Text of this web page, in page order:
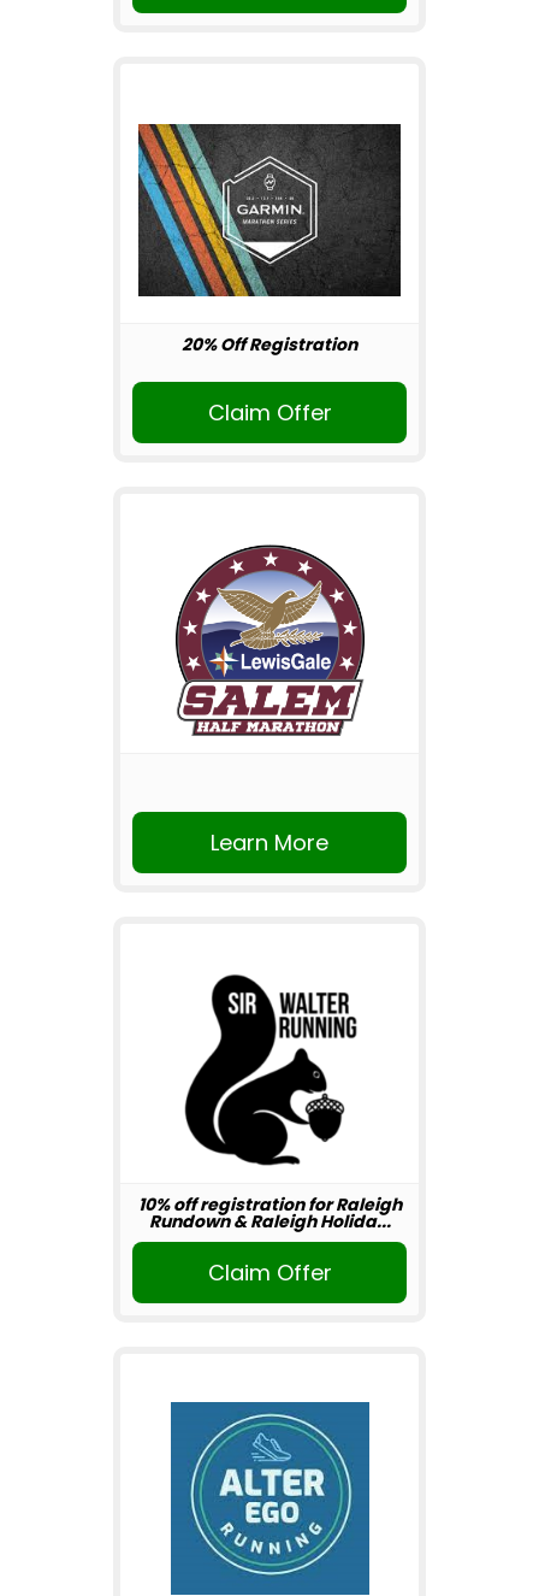
20% Off Registration
Claim Offer
Learn More
10% off registration for Raleigh
Rundown & Raleigh Holida...
Claim Offer